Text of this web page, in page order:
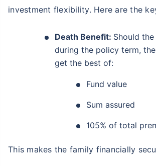
investment flexibility. Here are the
Death Benefit: Should
during the policy term,
get the best of:
Fund value
Sum assured
105% of total
This makes the family financially